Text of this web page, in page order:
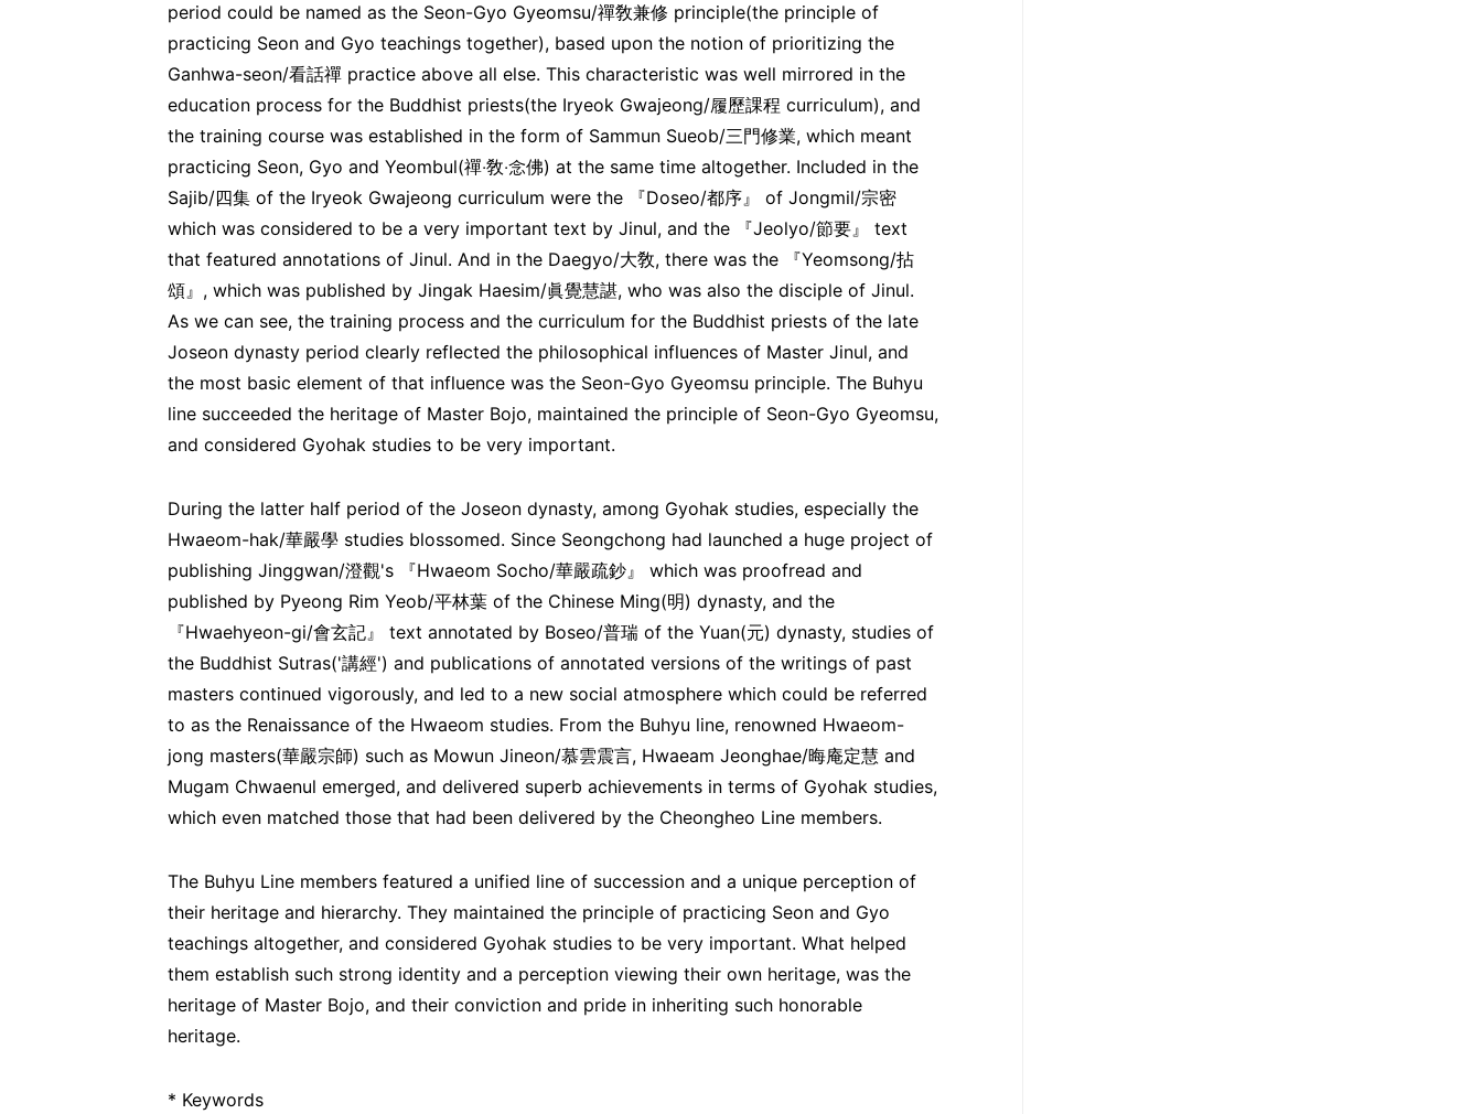
period could be named as the Seon-Gyo Gyeomsu/禪敎兼修 principle(the principle of
practicing Seon and Gyo teachings together), based upon the notion of prioritizing the
Ganhwa-seon/看話禪 practice above all else. This characteristic was well mirrored in the
education process for the Buddhist priests(the Iryeok Gwajeong/履歷課程 curriculum), and
the training course was established in the form of Sammun Sueob/三門修業, which meant
practicing Seon, Gyo and Yeombul(禪‧敎‧念佛) at the same time altogether. Included in the
Sajib/四集 of the Iryeok Gwajeong curriculum were the 『Doseo/都序』 of Jongmil/宗密
which was considered to be a very important text by Jinul, and the 『Jeolyo/節要』 text
that featured annotations of Jinul. And in the Daegyo/大敎, there was the 『Yeomsong/拈
頌』, which was published by Jingak Haesim/眞覺慧諶, who was also the disciple of Jinul.
As we can see, the training process and the curriculum for the Buddhist priests of the late
Joseon dynasty period clearly reflected the philosophical influences of Master Jinul, and
the most basic element of that influence was the Seon-Gyo Gyeomsu principle. The Buhyu
line succeeded the heritage of Master Bojo, maintained the principle of Seon-Gyo Gyeomsu,
and considered Gyohak studies to be very important.
During the latter half period of the Joseon dynasty, among Gyohak studies, especially the
Hwaeom-hak/華嚴學 studies blossomed. Since Seongchong had launched a huge project of
publishing Jinggwan/澄觀's 『Hwaeom Socho/華嚴疏鈔』 which was proofread and
published by Pyeong Rim Yeob/平林葉 of the Chinese Ming(明) dynasty, and the
『Hwaehyeon-gi/會玄記』 text annotated by Boseo/普瑞 of the Yuan(元) dynasty, studies of
the Buddhist Sutras('講經') and publications of annotated versions of the writings of past
masters continued vigorously, and led to a new social atmosphere which could be referred
to as the Renaissance of the Hwaeom studies. From the Buhyu line, renowned Hwaeom-
jong masters(華嚴宗師) such as Mowun Jineon/慕雲震言, Hwaeam Jeonghae/晦庵定慧 and
Mugam Chwaenul emerged, and delivered superb achievements in terms of Gyohak studies,
which even matched those that had been delivered by the Cheongheo Line members.
The Buhyu Line members featured a unified line of succession and a unique perception of
their heritage and hierarchy. They maintained the principle of practicing Seon and Gyo
teachings altogether, and considered Gyohak studies to be very important. What helped
them establish such strong identity and a perception viewing their own heritage, was the
heritage of Master Bojo, and their conviction and pride in inheriting such honorable
heritage.
* Keywords